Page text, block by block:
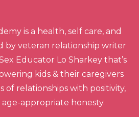
is a health, self care, and
by veteran relationship writer
Educator Lo Sharkey that’s
kids & their caregivers
of relationships with positivity,
appropriate honesty.